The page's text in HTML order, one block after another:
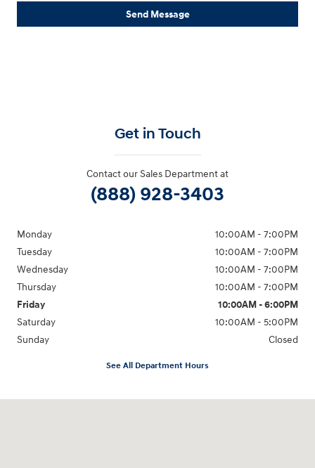
Send Message
Get in Touch
Contact our Sales Department at
(888) 928-3403
Monday
10:00AM - 7:00PM
Tuesday
10:00AM - 7:00PM
Wednesday
10:00AM - 7:00PM
Thursday
10:00AM - 7:00PM
Friday
10:00AM - 6:00PM
Saturday
10:00AM - 5:00PM
Sunday
Closed
See All Department Hours